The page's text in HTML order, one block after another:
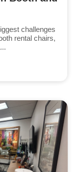
challenges
rental chairs,